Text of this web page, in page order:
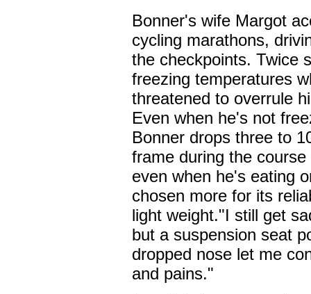
Bonner's wife Margot
cycling marathons,
the checkpoints. Twice
freezing temperatures
threatened to overrule
Even when he's not
Bonner drops three to
frame during the
even when he's eating
chosen more for its
light weight."I still get
but a suspension seat
dropped nose let me
and pains."